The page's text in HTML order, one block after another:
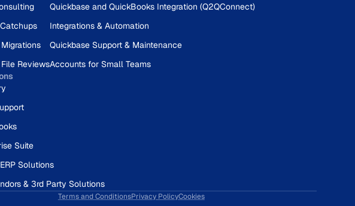
Reviews
Quickbase and QuickBooks Integration (Q2QConnect)
Integrations & Automation
Quickbase Support & Maintenance
Accounts for Small Teams
Suite
Solutions
& 3rd Party Solutions
Terms and ConditionsPrivacy PolicyCookies